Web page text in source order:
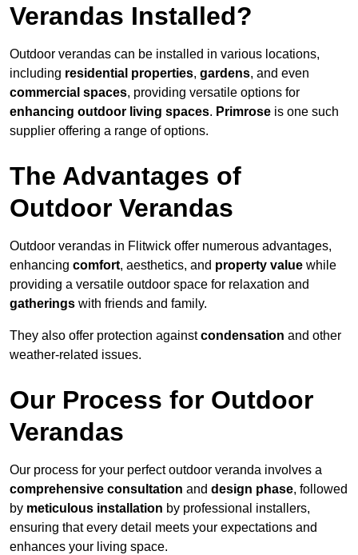
Verandas Installed?
Outdoor verandas can be installed in various locations,
including residential properties, gardens, and even
commercial spaces, providing versatile options for
enhancing outdoor living spaces. Primrose is one such
supplier offering a range of options.
The Advantages of
Outdoor Verandas
Outdoor verandas in Flitwick offer numerous advantages,
enhancing comfort, aesthetics, and property value while
providing a versatile outdoor space for relaxation and
gatherings with friends and family.
They also offer protection againstcondensation and other
weather-related issues.
Our Process for Outdoor
Verandas
Our process for your perfect outdoor veranda involves a
comprehensive consultation and design phase, followed
by meticulous installation by professional installers,
ensuring that every detail meets your expectations and
enhances your living space.